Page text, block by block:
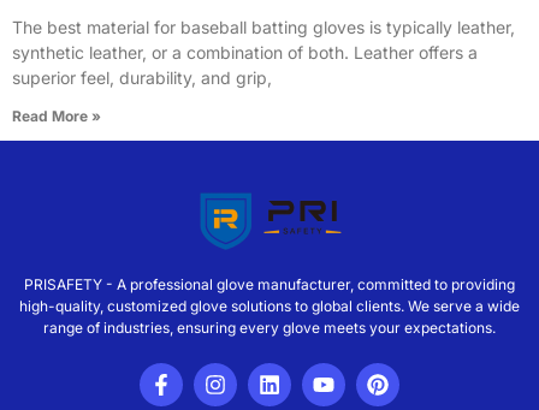
The best material for baseball batting gloves is typically leather,
synthetic leather, or a combination of both. Leather offers a
superior feel, durability, and grip,
Read More »
PRISAFETY - A professional glove manufacturer, committed to providing
high-quality, customized glove solutions to global clients. We serve a wide
range of industries, ensuring every glove meets your expectations.